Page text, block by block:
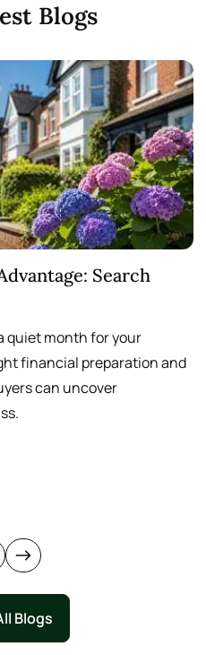
Blogs
Search
quiet month for your
financial preparation and
can uncover
Blogs